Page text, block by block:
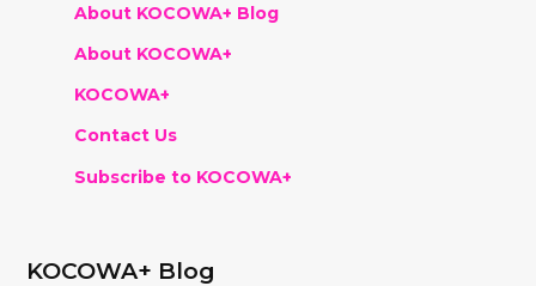
About KOCOWA+ Blog
About KOCOWA+
KOCOWA+
Contact Us
Subscribe to KOCOWA+
KOCOWA+ Blog